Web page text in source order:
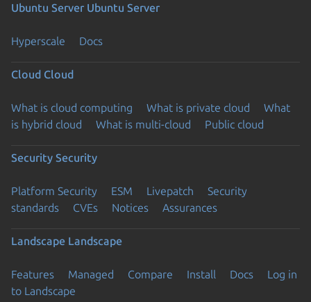
Ubuntu Server Ubuntu Server
Hyperscale Docs
Cloud Cloud
What is cloud computing What is private cloud
What
is hybrid cloud
What is multi-cloud Public cloud
Security Security
Platform Security ESM Livepatch
Security
standards
CVEs Notices Assurances
Landscape Landscape
Features Managed Compare Install Docs
Log in
to Landscape